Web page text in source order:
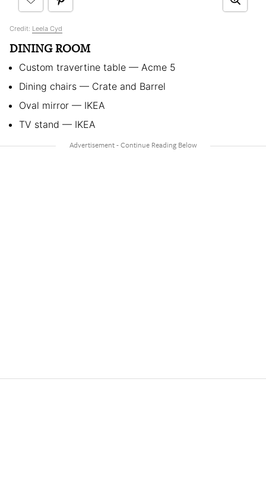
Credit: Leela Cyd
DINING ROOM
Custom travertine table — Acme 5
Dining chairs — Crate and Barrel
Oval mirror — IKEA
TV stand — IKEA